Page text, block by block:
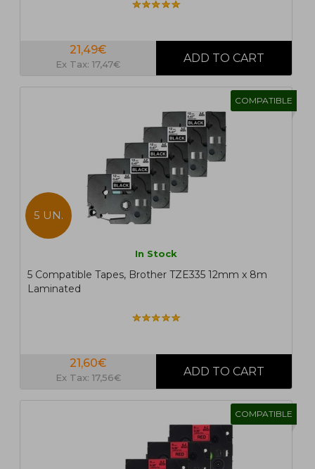
21,49€
Ex Tax: 17,47€
COMPATIBLE
5 UN.
In Stock
5 Compatible Tapes, Brother TZE335 12mm x 8m
Laminated
21,60€
Ex Tax: 17,56€
COMPATIBLE